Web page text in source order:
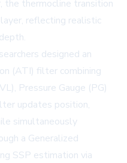
thermocline transition
reflecting realistic
designed an
(ATI) filter combining
Pressure Gauge (PG)
updates position,
simultaneously
a Generalized
SSP estimation via